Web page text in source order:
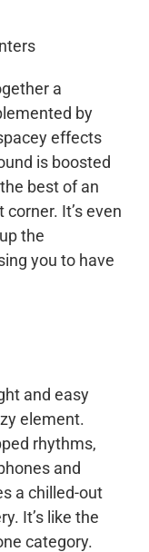
a
by
effects
is boosted
best of an
It’s even
the
you to have
and easy
element.
rhythms,
and
a chilled-out
It’s like the
category.